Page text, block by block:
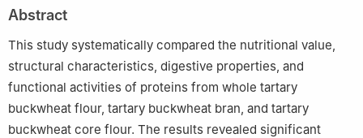
615013, China
Abstract
This study systematically compared the nutritional value,
structural characteristics, digestive properties, and
functional activities of proteins from whole tartary
buckwheat flour, tartary buckwheat bran, and tartary
buckwheat core flour. The results revealed significant